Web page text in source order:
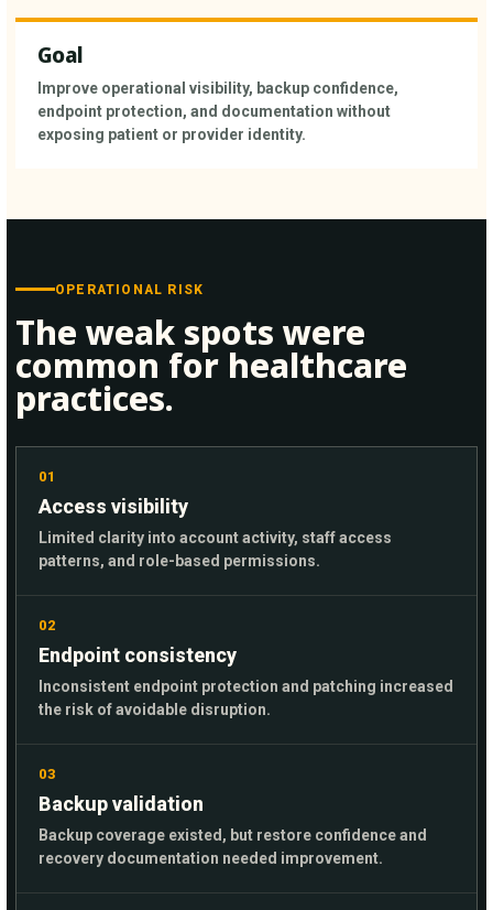
Goal
Improve operational visibility, backup confidence,
endpoint protection, and documentation without
exposing patient or provider identity.
OPERATIONAL RISK
The weak spots were
common for healthcare
practices.
01
Access visibility
Limited clarity into account activity, staff access
patterns, and role-based permissions.
02
Endpoint consistency
Inconsistent endpoint protection and patching increased
the risk of avoidable disruption.
03
Backup validation
Backup coverage existed, but restore confidence and
recovery documentation needed improvement.